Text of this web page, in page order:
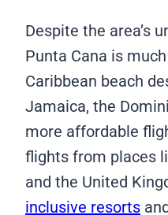
Despite the area’s
Punta Cana is
Caribbean beach
Jamaica, the
more affordable
flights from places
and the United
inclusive resorts